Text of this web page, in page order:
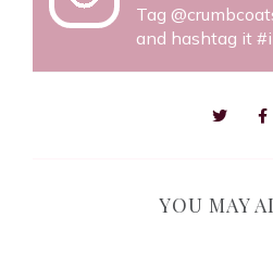
Tag
and hashtag it
YOU MAY